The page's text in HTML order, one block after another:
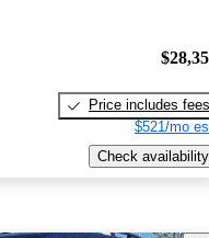
Price includes fees
$521/mo
Check availability